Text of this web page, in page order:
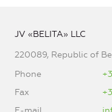
JV «BELITA» LLC
220089, Republic of
Phone
Fax